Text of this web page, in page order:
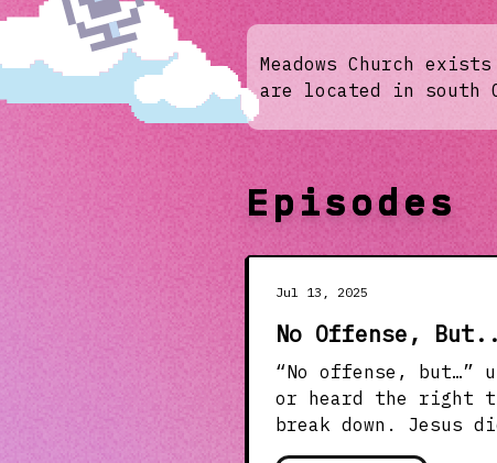
Meadows Church
are located in south
Episodes
Jul 13, 2025
No Offense,
“No offense, but…” usually
or heard the right
break down. Jesus
intentionality. This message helps us rethink how we speak—to pause, check our